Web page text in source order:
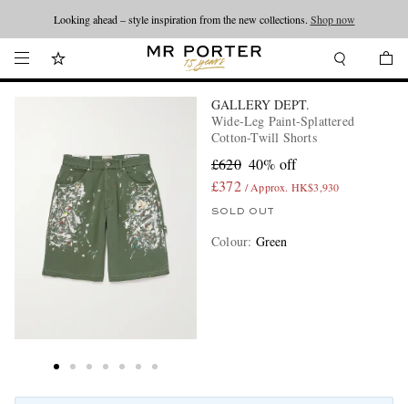
Looking ahead – style inspiration from the new collections. Shop now
GALLERY DEPT.
Wide-Leg Paint-Splattered
Cotton-Twill Shorts
£620 40% off
£372 / Approx. HK$3,930
SOLD OUT
Colour: Green